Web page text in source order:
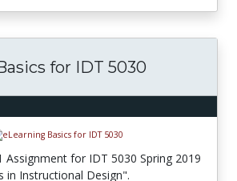
for IDT 5030
Assignment for IDT 5030 Spring 2019
in Instructional Design".